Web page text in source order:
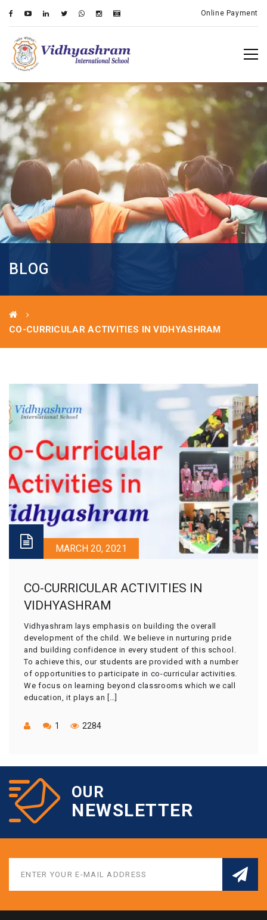
Online Payment
BLOG
CO-CURRICULAR ACTIVITIES IN VIDHYASHRAM
MARCH 20, 2021
CO-CURRICULAR ACTIVITIES IN
VIDHYASHRAM
Vidhyashram lays emphasis on building the overall
development of the child. We believe in nurturing pride
and building confidence in every student of this school.
To achieve this, our students are provided with a number
of opportunities to participate in co-curricular activities.
We focus on learning beyond classrooms which we call
education, it plays an […]
1 2284
OUR
NEWSLETTER